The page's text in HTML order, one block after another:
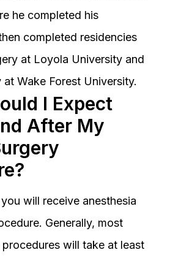
he completed his
completed residencies
at Loyola University and
at Wake Forest University.
I Expect
After My
will receive anesthesia
Generally, most
will take at least